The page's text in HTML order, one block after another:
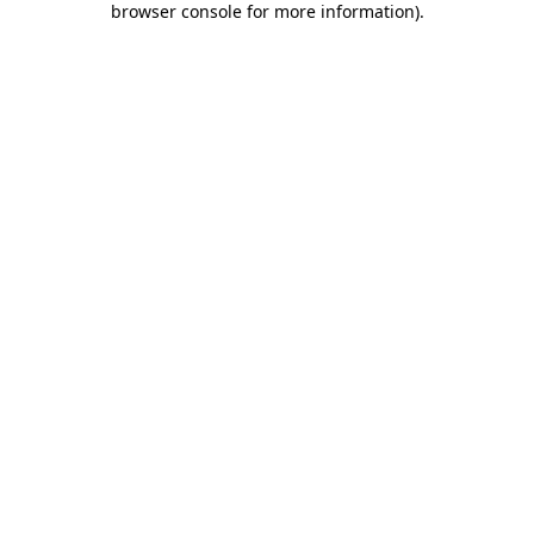
browser console for more information).